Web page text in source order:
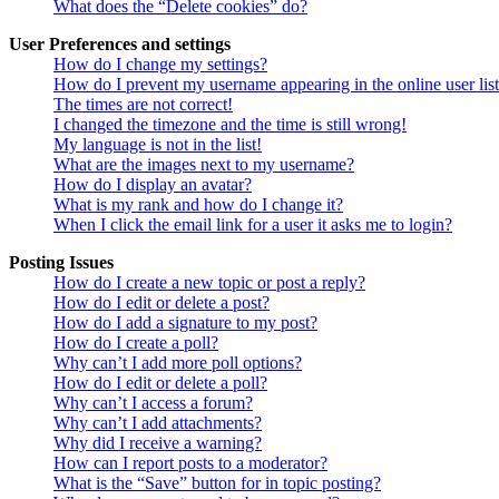
What does the “Delete cookies” do?
User Preferences and settings
How do I change my settings?
How do I prevent my username appearing in the online user
The times are not correct!
I changed the timezone and the time is still wrong!
My language is not in the list!
What are the images next to my username?
How do I display an avatar?
What is my rank and how do I change it?
When I click the email link for a user it asks me to login?
Posting Issues
How do I create a new topic or post a reply?
How do I edit or delete a post?
How do I add a signature to my post?
How do I create a poll?
Why can’t I add more poll options?
How do I edit or delete a poll?
Why can’t I access a forum?
Why can’t I add attachments?
Why did I receive a warning?
How can I report posts to a moderator?
What is the “Save” button for in topic posting?